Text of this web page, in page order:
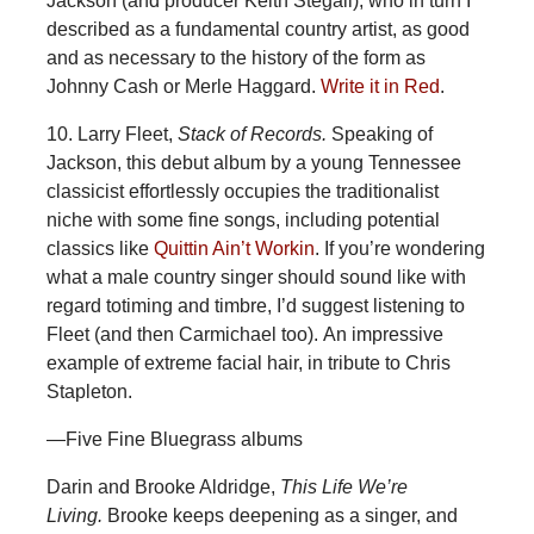
described as a fundamental country artist, as good
and as necessary to the history of the form as
Johnny Cash or Merle Haggard. Write it in Red.
10. Larry Fleet, Stack of Records. Speaking of
Jackson, this debut album by a young Tennessee
classicist effortlessly occupies the traditionalist
niche with some fine songs, including potential
classics like Quittin Ain’t Workin. If you’re wondering
what a male country singer should sound like with
regard totiming and timbre, I’d suggest listening to
Fleet (and then Carmichael too). An impressive
example of extreme facial hair, in tribute to Chris
Stapleton.
—Five Fine Bluegrass albums
Darin and Brooke Aldridge, This Life We’re
Living. Brooke keeps deepening as a singer, and